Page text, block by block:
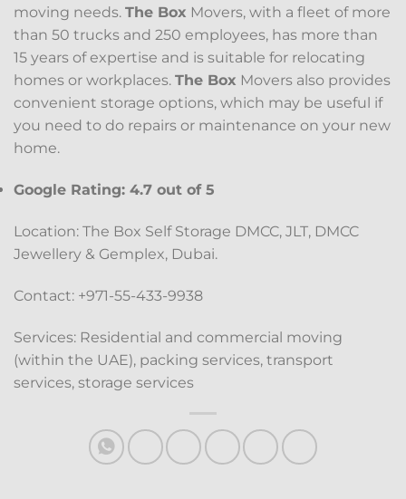
moving needs. The Box Movers, with a fleet of more
than 50 trucks and 250 employees, has more than
15 years of expertise and is suitable for relocating
homes or workplaces. The Box Movers also provides
convenient storage options, which may be useful if
you need to do repairs or maintenance on your new
home.
Google Rating: 4.7 out of 5
Location: The Box Self Storage DMCC, JLT, DMCC
Jewellery & Gemplex, Dubai.
Contact: +971-55-433-9938
Services: Residential and commercial moving
(within the UAE), packing services, transport
services, storage services